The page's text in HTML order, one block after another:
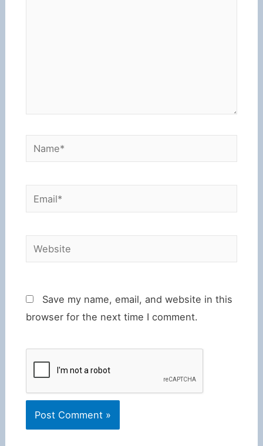
Name*
Email*
Website
Save my name, email, and website in this
browser for the next time I comment.